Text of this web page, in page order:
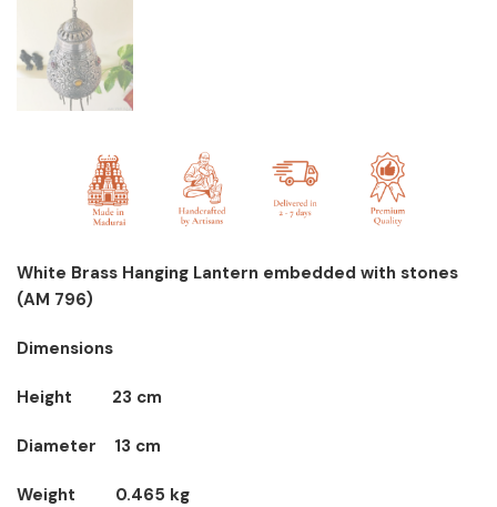
White Brass Hanging Lantern embedded with stones
(AM 796)
Dimensions
Height 23 cm
Diameter 13 cm
Weight 0.465 kg